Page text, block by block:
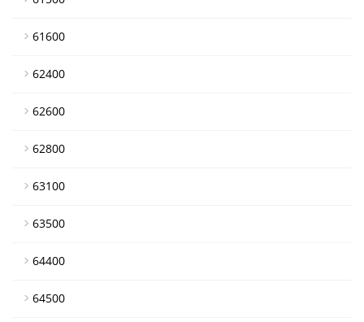
61600
62400
62600
62800
63100
63500
64400
64500